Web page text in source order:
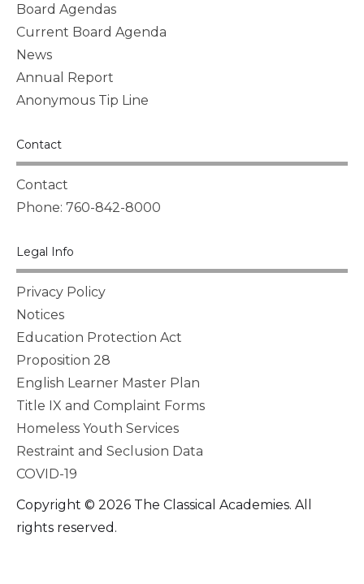
Board Agendas
Current Board Agenda
News
Annual Report
Anonymous Tip Line
Contact
Contact
Phone: 760-842-8000
Legal Info
Privacy Policy
Notices
Education Protection Act
Proposition 28
English Learner Master Plan
Title IX and Complaint Forms
Homeless Youth Services
Restraint and Seclusion Data
COVID-19
Copyright © 2026 The Classical Academies. All
rights reserved.